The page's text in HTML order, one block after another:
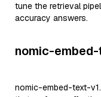
tune the retrieval
accuracy answers.
nomic-
nomic-embed-text-